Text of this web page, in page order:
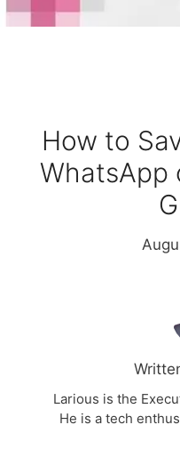
How to
WhatsApp
Larious is the
He is a tech